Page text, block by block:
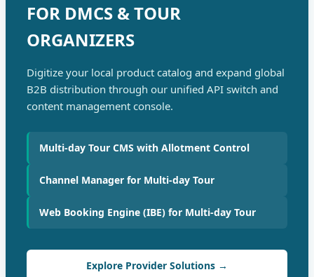
FOR DMCS & TOUR
ORGANIZERS
Digitize your local product catalog and expand global
B2B distribution through our unified API switch and
content management console.
Multi-day Tour CMS with Allotment Control
Channel Manager for Multi-day Tour
Web Booking Engine (IBE) for Multi-day Tour
Explore Provider Solutions →